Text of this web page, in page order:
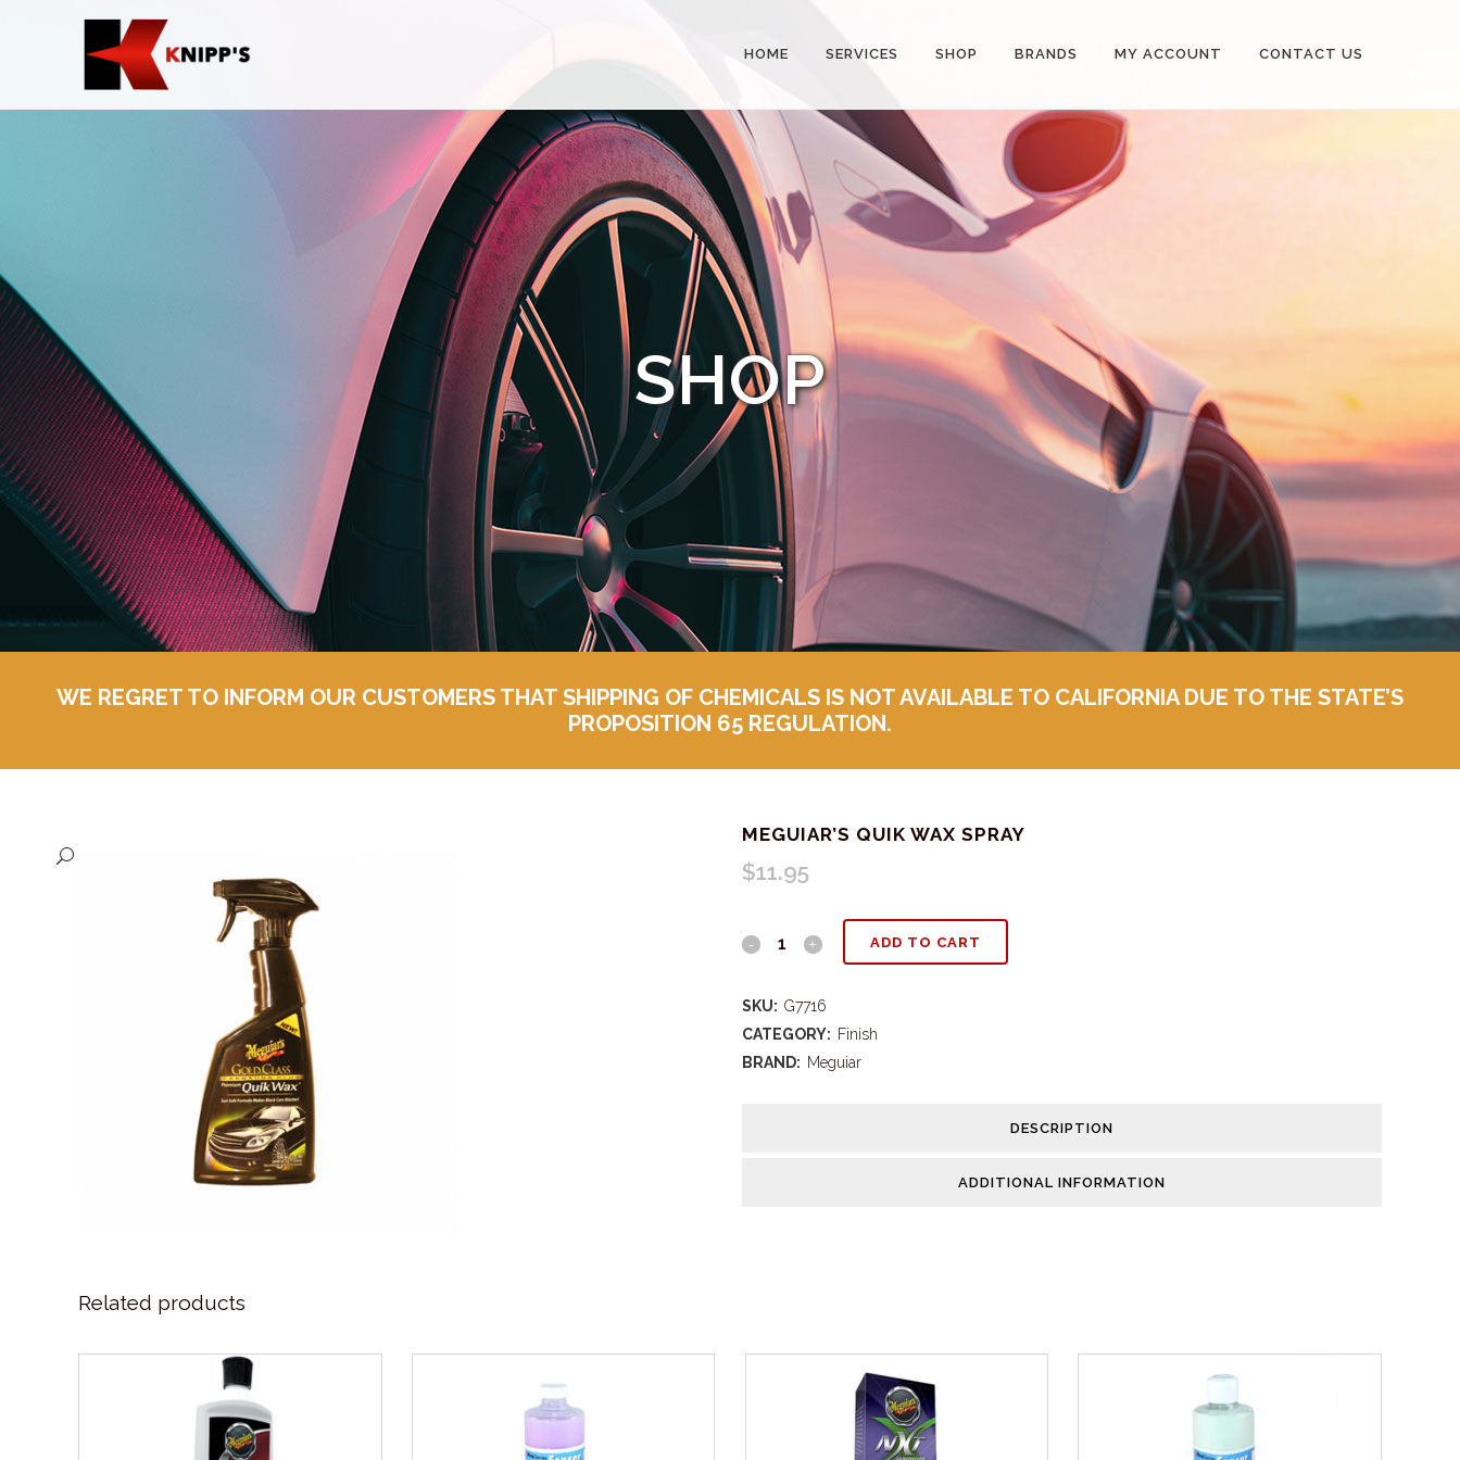
HOME SERVICES SHOP BRANDS MY ACCOUNT CONTACT US
SHOP
WE REGRET TO INFORM OUR CUSTOMERS THAT SHIPPING OF CHEMICALS IS NOT AVAILABLE TO CALIFORNIA DUE TO THE STATE’S
PROPOSITION 65 REGULATION.
MEGUIAR’S QUIK WAX SPRAY
$11.95
Meguiar's
Wax
Spray
ADD TO CART
SKU: G7716
CATEGORY: Finish
BRAND: Meguiar
DESCRIPTION
ADDITIONAL INFORMATION
Related products